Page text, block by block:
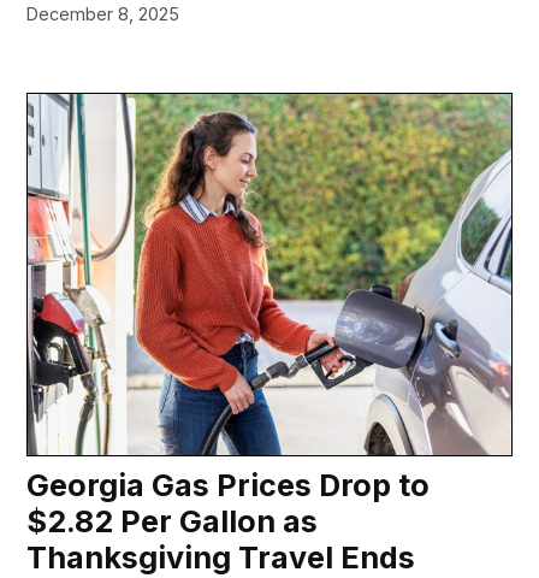
December 8, 2025
Georgia Gas Prices Drop to
$2.82 Per Gallon as
Thanksgiving Travel Ends